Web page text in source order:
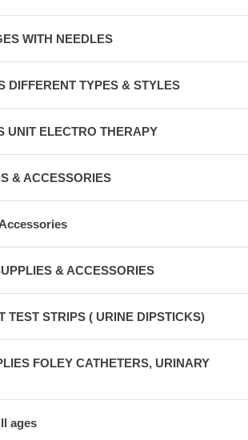
WITH NEEDLES
DIFFERENT TYPES & STYLES
UNIT ELECTRO THERAPY
& ACCESSORIES
& ACCESSORIES
TEST STRIPS ( URINE DIPSTICKS)
FOLEY CATHETERS, URINARY
ages